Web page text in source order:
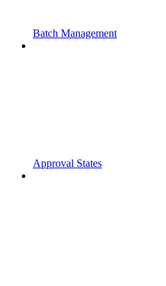
Batch Management
Approval States